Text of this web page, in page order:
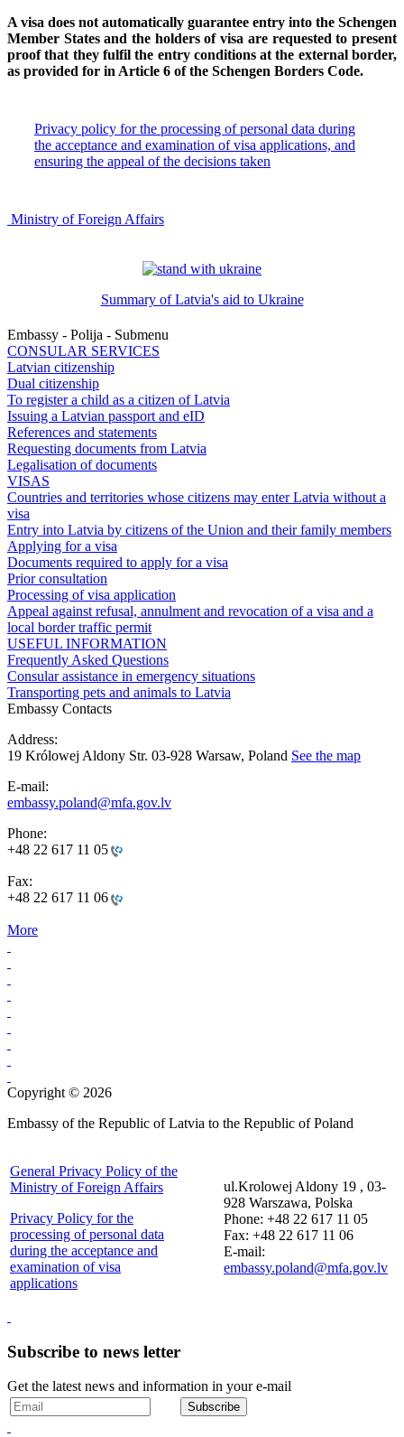
A visa does not automatically guarantee entry into the Schengen
Member States and the holders of visa are requested to present
proof that they fulfil the entry conditions at the external border,
as provided for in Article 6 of the Schengen Borders Code.
Privacy policy for the processing of personal data during
the acceptance and examination of visa applications, and
ensuring the appeal of the decisions taken
Ministry of Foreign Affairs
Summary of Latvia's aid to Ukraine
Embassy - Polija - Submenu
CONSULAR SERVICES
Latvian citizenship
Dual citizenship
To register a child as a citizen of Latvia
Issuing a Latvian passport and eID
References and statements
Requesting documents from Latvia
Legalisation of documents
VISAS
Countries and territories whose citizens may enter Latvia without a
visa
Entry into Latvia by citizens of the Union and their family members
Applying for a visa
Documents required to apply for a visa
Prior consultation
Processing of visa application
Appeal against refusal, annulment and revocation of a visa and a
local border traffic permit
USEFUL INFORMATION
Frequently Asked Questions
Consular assistance in emergency situations
Transporting pets and animals to Latvia
Embassy Contacts
Address:
19 Królowej Aldony Str. 03-928 Warsaw, Poland See the map
E-mail:
embassy.poland@mfa.gov.lv
Phone:
+48 22 617 11 05
Fax:
+48 22 617 11 06
More
Copyright © 2026
Embassy of the Republic of Latvia to the Republic of Poland
General Privacy Policy of the
Ministry of Foreign Affairs
Privacy Policy for the
processing of personal data
during the acceptance and
examination of visa
applications
ul.Krolowej Aldony 19 , 03-
928 Warszawa, Polska
Phone: +48 22 617 11 05
Fax: +48 22 617 11 06
E-mail:
embassy.poland@mfa.gov.lv
Subscribe to news letter
Get the latest news and information in your e-mail